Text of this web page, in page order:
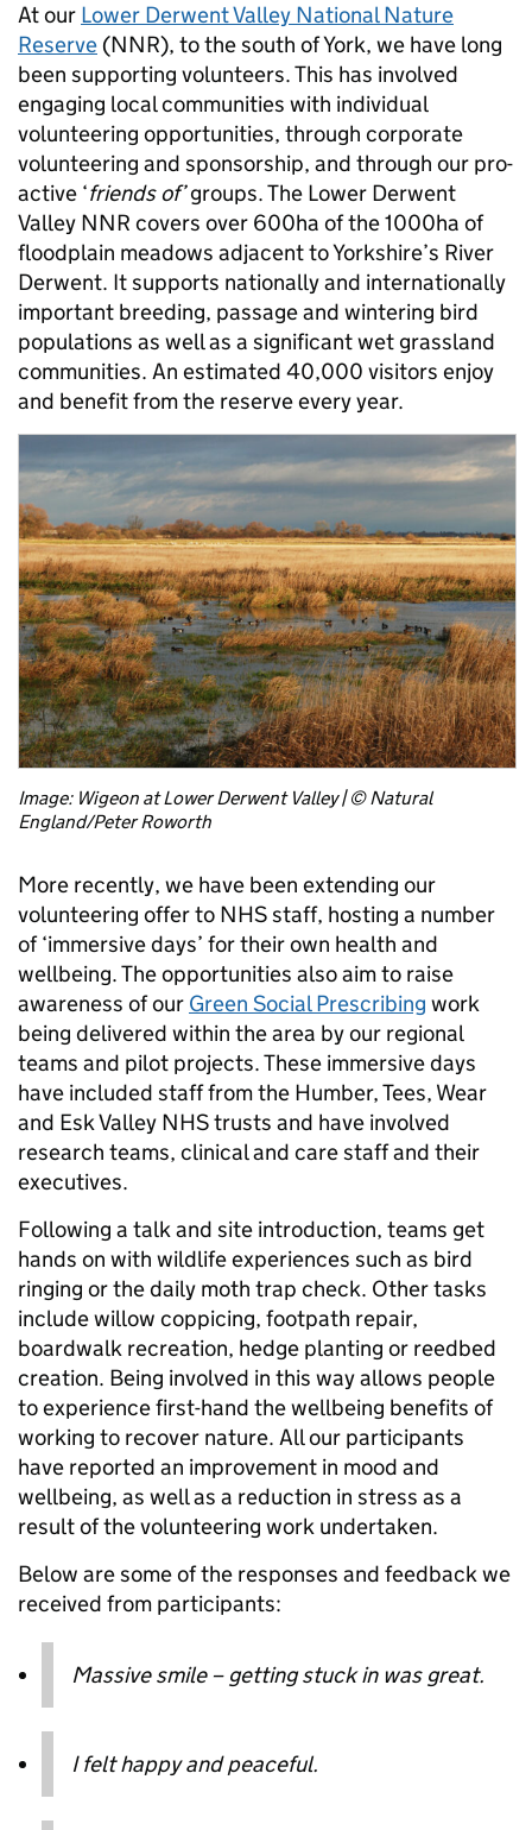
At our Lower Derwent Valley National Nature
Reserve (NNR), to the south of York, we have long
been supporting volunteers. This has involved
engaging local communities with individual
volunteering opportunities, through corporate
volunteering and sponsorship, and through our pro-
active ‘friends of’groups. The Lower Derwent
Valley NNR covers over 600ha of the 1000ha of
floodplain meadows adjacent to Yorkshire’s River
Derwent. It supports nationally and internationally
important breeding, passage and wintering bird
populations as well as a significant wet grassland
communities. An estimated 40,000 visitors enjoy
and benefit from the reserve every year.
Image: Wigeon at Lower Derwent Valley | © Natural
England/Peter Roworth
More recently, we have been extending our
volunteering offer to NHS staff, hosting a number
of ‘immersive days’ for their own health and
wellbeing. The opportunities also aim to raise
awareness of our Green Social Prescribing work
being delivered within the area by our regional
teams and pilot projects. These immersive days
have included staff from the Humber, Tees, Wear
and Esk Valley NHS trusts and have involved
research teams, clinical and care staff and their
executives.
Following a talk and site introduction, teams get
hands on with wildlife experiences such as bird
ringing or the daily moth trap check. Other tasks
include willow coppicing, footpath repair,
boardwalk recreation, hedge planting or reedbed
creation. Being involved in this way allows people
to experience first-hand the wellbeing benefits of
working to recover nature. All our participants
have reported an improvement in mood and
wellbeing, as well as a reduction in stress as a
result of the volunteering work undertaken.
Below are some of the responses and feedback we
received from participants:
Massive smile – getting stuck in was great.
I felt happy and peaceful.